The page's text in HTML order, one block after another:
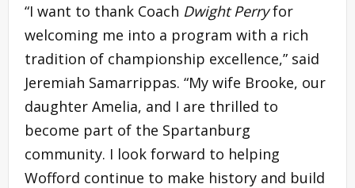
“I want to thank Coach Dwight Perryfor
welcoming me into a program with a rich
tradition of championship excellence,” said
Jeremiah Samarrippas. “My wife Brooke, our
daughter Amelia, and I are thrilled to
become part of the Spartanburg
community. I look forward to helping
Wofford continue to make history and build